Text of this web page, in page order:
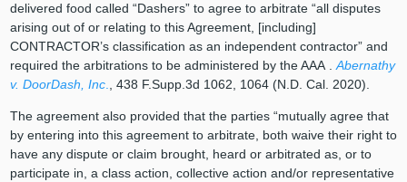
delivered food called “Dashers” to agree to arbitrate “all disputes
arising out of or relating to this Agreement, [including]
CONTRACTOR’s classification as an independent contractor” and
required the arbitrations to be administered by theAAA.Abernathy
v. DoorDash, Inc., 438 F.Supp.3d 1062, 1064 (N.D. Cal. 2020).
The agreement also provided that the parties “mutually agree that
by entering into this agreement to arbitrate, both waive their right to
have any dispute or claim brought, heard or arbitrated as, or to
participate in, a class action, collective action and/or representative